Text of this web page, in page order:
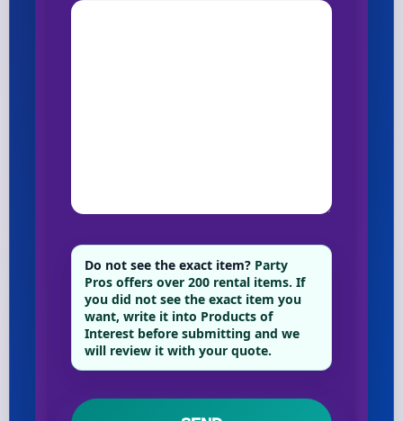
Do not see the exact item? Party
Pros offers over 200 rental items. If
you did not see the exact item you
want, write it into Products of
Interest before submitting and we
will review it with your quote.